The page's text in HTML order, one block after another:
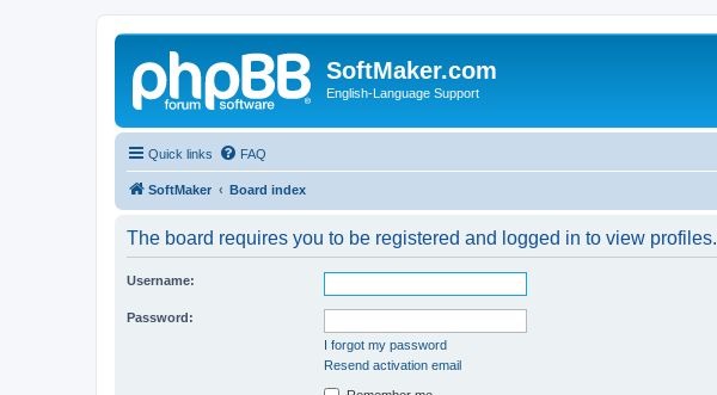
SoftMaker.com
English-Language Support
Quick links FAQ
SoftMaker Board index
The board requires you to be registered and logged in to view profiles.
Username:
Password:
I forgot my password
Resend activation email